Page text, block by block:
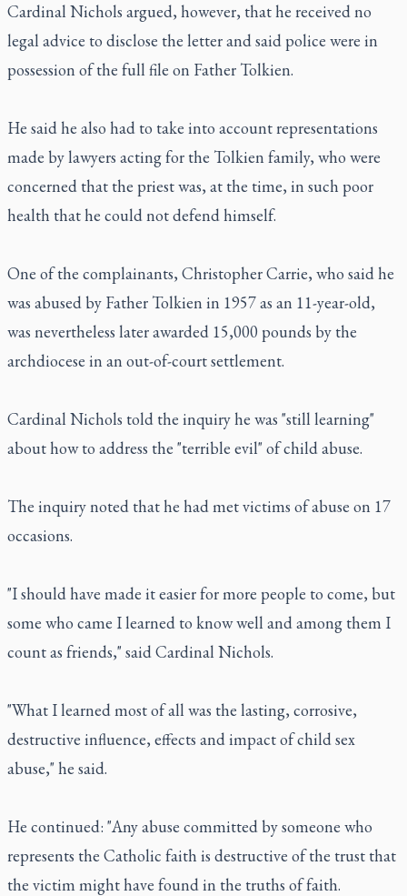
Cardinal Nichols argued, however, that he received no
legal advice to disclose the letter and said police were in
possession of the full file on Father Tolkien.
He said he also had to take into account representations
made by lawyers acting for the Tolkien family, who were
concerned that the priest was, at the time, in such poor
health that he could not defend himself.
One of the complainants, Christopher Carrie, who said he
was abused by Father Tolkien in 1957 as an 11-year-old,
was nevertheless later awarded 15,000 pounds by the
archdiocese in an out-of-court settlement.
Cardinal Nichols told the inquiry he was "still learning"
about how to address the "terrible evil" of child abuse.
The inquiry noted that he had met victims of abuse on 17
occasions.
"I should have made it easier for more people to come, but
some who came I learned to know well and among them I
count as friends," said Cardinal Nichols.
"What I learned most of all was the lasting, corrosive,
destructive influence, effects and impact of child sex
abuse," he said.
He continued: "Any abuse committed by someone who
represents the Catholic faith is destructive of the trust that
the victim might have found in the truths of faith.